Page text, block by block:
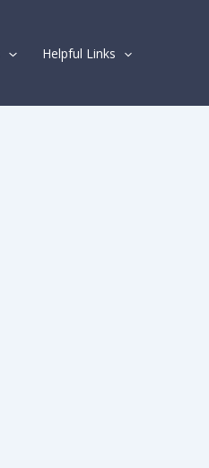
Helpful Links